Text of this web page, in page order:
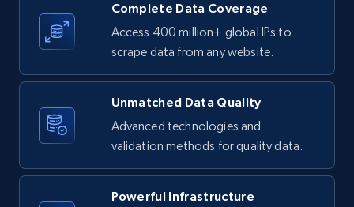
URL, ID, User id, Use url, Title, Headline, Post
text, Date posted, and more.
11.3K+ 1.5K+ Start free trial
LinkedIn posts - Discover new posts
company URL
URL, ID, User id, Use url, Title, Headline, Post
Complete Data Coverage
Access 400 million+ global IPs to
scrape data from any website.
Unmatched Data Quality
Advanced technologies and
validation methods for quality data.
Powerful Infrastructure